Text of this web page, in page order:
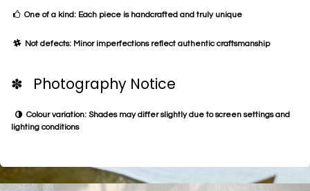
One of a kind: Each piece is handcrafted and truly unique
Not defects: Minor imperfections reflect authentic craftsmanship
✽ Photography Notice
Colour variation: Shades may differ slightly due to screen settings and
lighting conditions